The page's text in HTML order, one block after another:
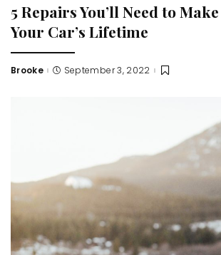
5 Repairs You’ll Need to
Your Car’s Lifetime
Posted
Brooke September 3, 2022